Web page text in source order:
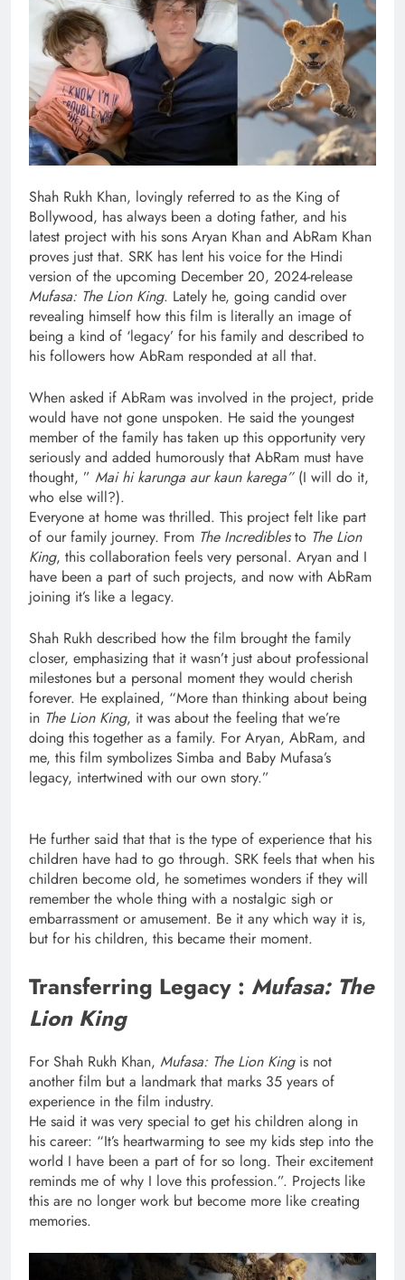
Shah Rukh Khan, lovingly referred to as the King of
Bollywood, has always been a doting father, and his
latest project with his sons Aryan Khan and AbRam Khan
proves just that. SRK has lent his voice for the Hindi
version of the upcoming December 20, 2024-release
Mufasa: The Lion King. Lately he, going candid over
revealing himself how this film is literally an image of
being a kind of ‘legacy’ for his family and described to
his followers how AbRam responded at all that.
When asked if AbRam was involved in the project, pride
would have not gone unspoken. He said the youngest
member of the family has taken up this opportunity very
seriously and added humorously that AbRam must have
thought, ” Mai hi karunga aur kaun karega”(I will do it,
who else will?).
Everyone at home was thrilled. This project felt like part
of our family journey. From The Incrediblesto The Lion
King, this collaboration feels very personal. Aryan and I
have been a part of such projects, and now with AbRam
joining it’s like a legacy.
Shah Rukh described how the film brought the family
closer, emphasizing that it wasn’t just about professional
milestones but a personal moment they would cherish
forever. He explained, “More than thinking about being
in The Lion King, it was about the feeling that we’re
doing this together as a family. For Aryan, AbRam, and
me, this film symbolizes Simba and Baby Mufasa’s
legacy, intertwined with our own story.”
He further said that that is the type of experience that his
children have had to go through. SRK feels that when his
children become old, he sometimes wonders if they will
remember the whole thing with a nostalgic sigh or
embarrassment or amusement. Be it any which way it is,
but for his children, this became their moment.
Transferring Legacy : Mufasa: The
Lion King
For Shah Rukh Khan, Mufasa: The Lion Kingis not
another film but a landmark that marks 35 years of
experience in the film industry.
He said it was very special to get his children along in
his career: “It’s heartwarming to see my kids step into the
world I have been a part of for so long. Their excitement
reminds me of why I love this profession.”. Projects like
this are no longer work but become more like creating
memories.